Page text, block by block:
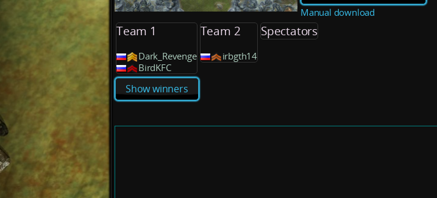
Manual download
Team 1
Dark_Revenge
BirdKFC
Team 2
irbgth14
Spectators
Show winners